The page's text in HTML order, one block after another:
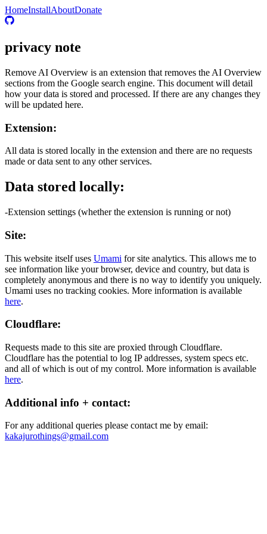
HomeInstallAboutDonate
privacy note
Remove AI Overview is an extension that removes the AI Overview
sections from the Google search engine. This document will detail
how your data is stored and processed. If there are any changes they
will be updated here.
Extension:
All data is stored locally in the extension and there are no requests
made or data sent to any other services.
Data stored locally:
-Extension settings (whether the extension is running or not)
Site:
This website itself uses Umami for site analytics. This allows me to
see information like your browser, device and country, but data is
completely anonymous and there is no way to identify you uniquely.
Umami uses no tracking cookies. More information is available
here.
Cloudflare:
Requests made to this site are proxied through Cloudflare.
Cloudflare has the potential to log IP addresses, system specs etc.
and all of which is out of my control. More information is available
here.
Additional info + contact:
For any additional queries please contact me by email:
kakajurothings@gmail.com